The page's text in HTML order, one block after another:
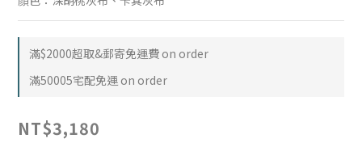
滿$2000超取&郵寄免運費 on order
滿50005宅配免運 on order
NT$3,180